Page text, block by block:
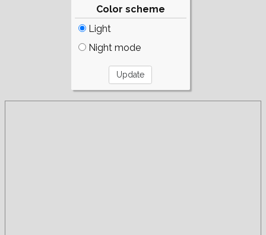
Color scheme
Light
Night mode